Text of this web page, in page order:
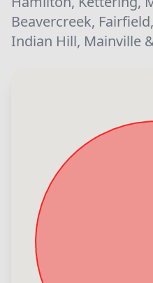
Beavercreek,
Indian Hill, Mainville